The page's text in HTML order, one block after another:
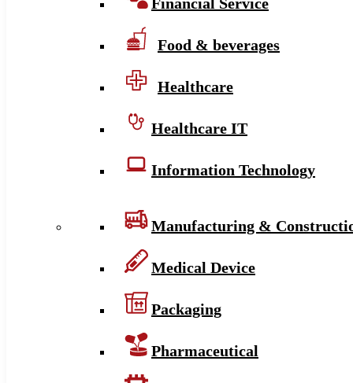
Food & beverages
Healthcare
Healthcare IT
Information Technology
Manufacturing &
Medical Device
Packaging
Pharmaceutical